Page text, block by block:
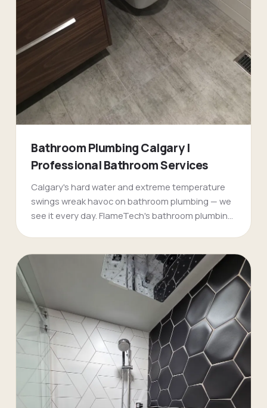
Bathroom Plumbing Calgary |
Professional Bathroom Services
Calgary's hard water and extreme temperature
swings wreak havoc on bathroom plumbing — we
see it every day. FlameTech's bathroom plumbing
plumbers-calgary/) homes to complete
bathroom renovations in new [Evergreen]
(/evergreen-plumbers-calgary/) developments.